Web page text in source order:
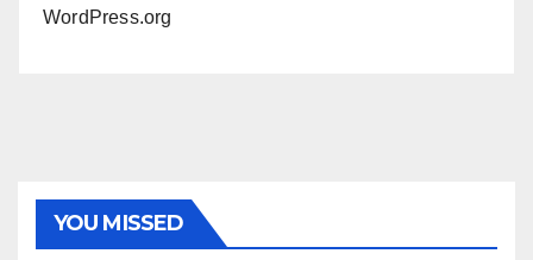
WordPress.org
YOU MISSED